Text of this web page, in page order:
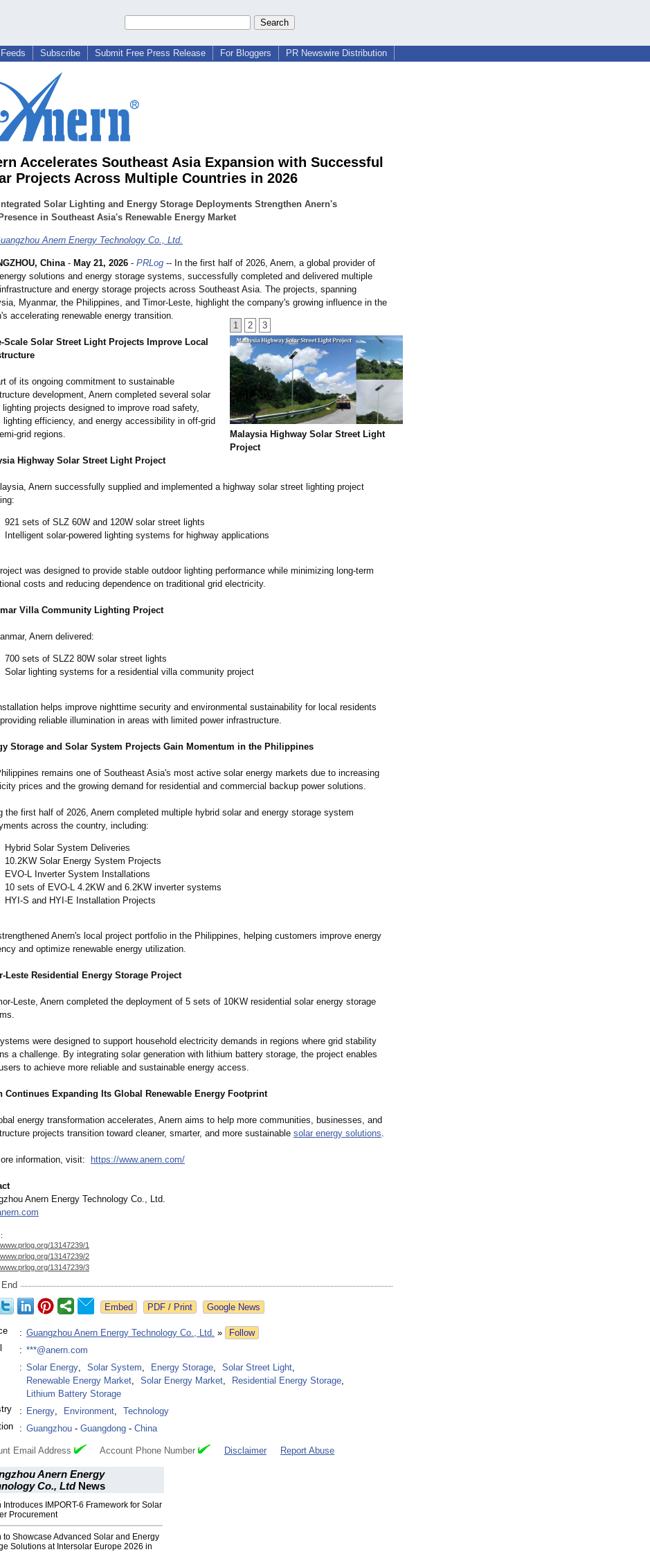
Subscribe Submit Free Press Release For Bloggers PR Newswire Distribution
Accelerates Southeast Asia Expansion with Successful
Projects Across Multiple Countries in 2026
Integrated Solar Lighting and Energy Storage Deployments Strengthen Anern's
Presence in Southeast Asia's Renewable Energy Market
Anern Energy Technology Co., Ltd.
1 2 3
Malaysia Highway Solar Street Light
Project
China- May 21, 2026 - PRLog -- In the first half of 2026, Anern, a global provider of
solutions and energy storage systems, successfully completed and delivered multiple
and energy storage projects across Southeast Asia. The projects, spanning
Myanmar, the Philippines, and Timor-Leste, highlight the company's growing influence in the
accelerating renewable energy transition.
Scale Solar Street Light Projects Improve Local
of its ongoing commitment to sustainable
development, Anern completed several solar
lighting projects designed to improve road safety,
lighting efficiency, and energy accessibility in off-grid
grid regions.
Highway Solar Street Light Project
Anern successfully supplied and implemented a highway solar street lighting project
921 sets of SLZ 60W and 120W solar street lights
Intelligent solar-powered lighting systems for highway applications
was designed to provide stable outdoor lighting performance while minimizing long-term
costs and reducing dependence on traditional grid electricity.
Villa Community Lighting Project
Anern delivered:
700 sets of SLZ2 80W solar street lights
Solar lighting systems for a residential villa community project
helps improve nighttime security and environmental sustainability for local residents
reliable illumination in areas with limited power infrastructure.
Storage and Solar System Projects Gain Momentum in the Philippines
remains one of Southeast Asia's most active solar energy markets due to increasing
prices and the growing demand for residential and commercial backup power solutions.
the first half of 2026, Anern completed multiple hybrid solar and energy storage system
across the country, including:
Hybrid Solar System Deliveries
10.2KW Solar Energy System Projects
EVO-L Inverter System Installations
10 sets of EVO-L 4.2KW and 6.2KW inverter systems
HYI-S and HYI-E Installation Projects
Anern's local project portfolio in the Philippines, helping customers improve energy
and optimize renewable energy utilization.
Leste Residential Energy Storage Project
Leste, Anern completed the deployment of 5 sets of 10KW residential solar energy storage
were designed to support household electricity demands in regions where grid stability
a challenge. By integrating solar generation with lithium battery storage, the project enables
to achieve more reliable and sustainable energy access.
Continues Expanding Its Global Renewable Energy Footprint
energy transformation accelerates, Anern aims to help more communities, businesses, and
projects transition toward cleaner, smarter, and more sustainable solar energy solutions.
information, visit: https://www.anern.com/
Anern Energy Technology Co., Ltd.
13147239/1
13147239/2
13147239/3
End
Google News
: Guangzhou Anern Energy Technology Co., Ltd. »
Follow
: ***@anern.com
: Solar Energy, Solar System, Energy Storage, Solar Street Light,
Renewable Energy Market, Solar Energy Market, Residential Energy Storage,
Lithium Battery Storage
: Energy, Environment,
Technology
: Guangzhou - Guangdong - China
Email Address Account Phone Number Disclaimer Report Abuse
Anern Energy
Co., LtdNews
Introduces IMPORT-6 Framework for Solar
Procurement
to Showcase Advanced Solar and Energy
Solutions at Intersolar Europe 2026 in